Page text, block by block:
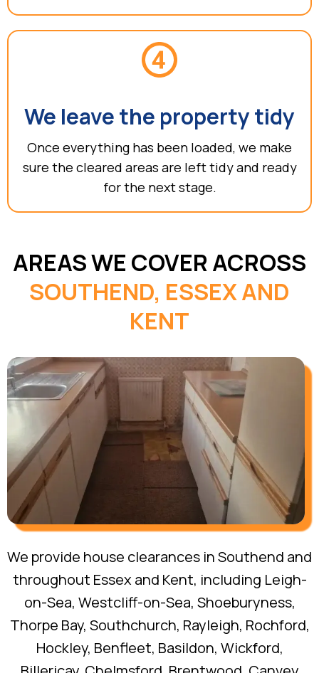
We leave the property tidy
Once everything has been loaded, we make
sure the cleared areas are left tidy and ready
for the next stage.
AREAS WE COVER ACROSS
SOUTHEND, ESSEX AND
KENT
We provide house clearances in Southend and
throughout Essex and Kent, including Leigh-
on-Sea, Westcliff-on-Sea, Shoeburyness,
Thorpe Bay, Southchurch, Rayleigh, Rochford,
Hockley, Benfleet, Basildon, Wickford,